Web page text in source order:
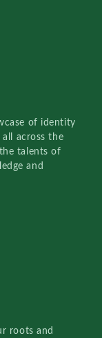
of identity
across the
talents of
and
roots and